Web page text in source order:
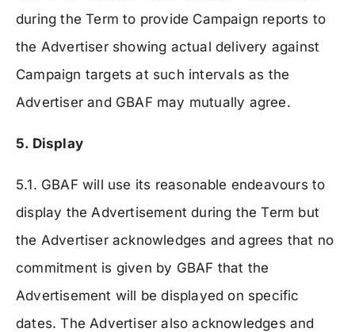
during the Term to provide Campaign reports to
the Advertiser showing actual delivery against
Campaign targets at such intervals as the
Advertiser and GBAF may mutually agree.
5. Display
5.1. GBAF will use its reasonable endeavours to
display the Advertisement during the Term but
the Advertiser acknowledges and agrees that no
commitment is given by GBAF that the
Advertisement will be displayed on specific
dates. The Advertiser also acknowledges and